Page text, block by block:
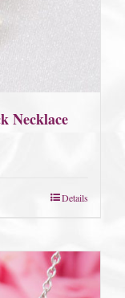
Necklace
Details